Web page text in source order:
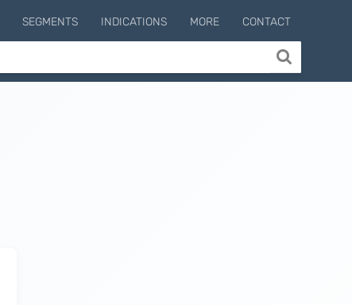
SEGMENTS INDICATIONS MORE CONTACT